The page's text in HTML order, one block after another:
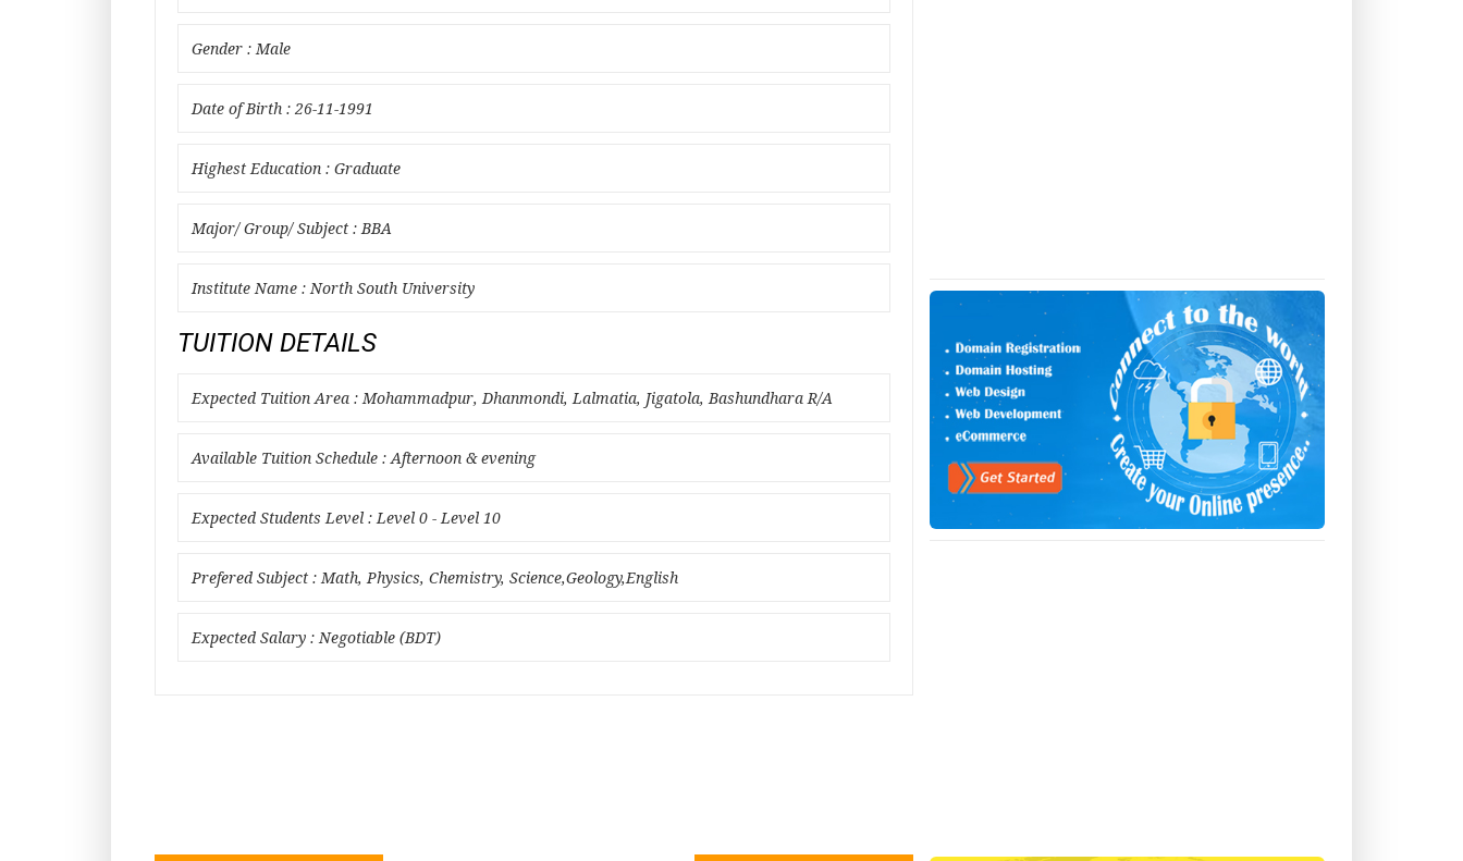
Gender : Male
Date of Birth : 26-11-1991
Highest Education : Graduate
Major/ Group/ Subject : BBA
Institute Name : North South University
TUITION DETAILS
Expected Tuition Area : Mohammadpur, Dhanmondi, Lalmatia, Jigatola, Bashundhara R/A
Available Tuition Schedule : Afternoon & evening
Expected Students Level : Level 0 - Level 10
Prefered Subject : Math, Physics, Chemistry, Science,Geology,English
Expected Salary : Negotiable (BDT)